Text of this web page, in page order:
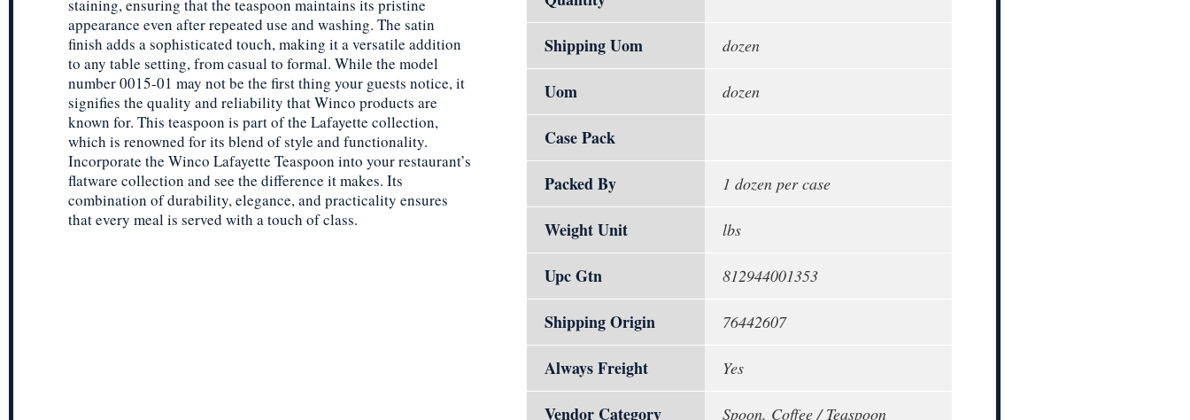
staining, ensuring that the teaspoon maintains its pristine
appearance even after repeated use and washing. The satin
finish adds a sophisticated touch, making it a versatile addition
to any table setting, from casual to formal. While the model
number 0015-01 may not be the first thing your guests notice, it
signifies the quality and reliability that Winco products are
known for. This teaspoon is part of the Lafayette collection,
which is renowned for its blend of style and functionality.
Incorporate the Winco Lafayette Teaspoon into your restaurant’s
flatware collection and see the difference it makes. Its
combination of durability, elegance, and practicality ensures
that every meal is served with a touch of class.
Shipping Uom dozen
Uom dozen
Case Pack
Packed By
1 dozen per case
Weight Unit lbs
Upc Gtn 812944001353
Shipping Origin 76442607
Always Freight Yes
Vendor Category Spoon, Coffee / Teaspoon